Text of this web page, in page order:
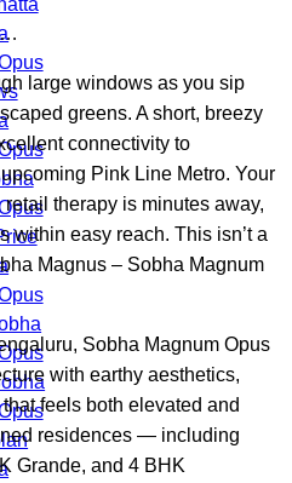
large windows as you sip
greens. A short, breezy
connectivity to
Pink Line Metro. Your
therapy is minutes away,
within easy reach. This isn’t a
Magnus – Sobha Magnum
Sobha Magnum Opus
with earthy aesthetics,
feels both elevated and
residences — including
Grande, and 4 BHK